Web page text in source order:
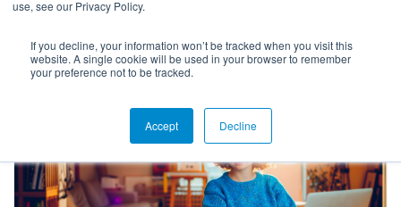
use, see our Privacy Policy.
If you decline, your information won’t be tracked when you visit this
website. A single cookie will be used in your browser to remember
your preference not to be tracked.
Accept Decline